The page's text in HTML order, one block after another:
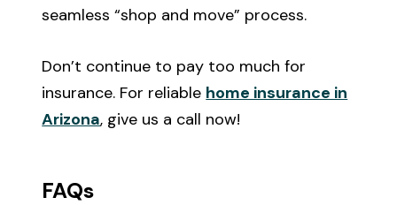
seamless “shop and move” process.
Don’t continue to pay too much for
insurance. For reliable home insurance in
Arizona, give us a call now!
FAQs